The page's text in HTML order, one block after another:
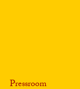
Pressroom